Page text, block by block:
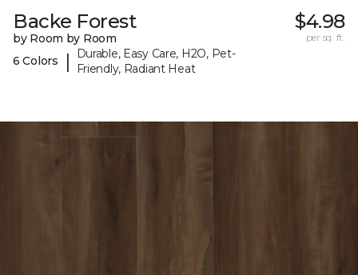
Backe Forest
by Room by Room
6 Colors
|
Durable, Easy Care, H2O, Pet-
Friendly, Radiant Heat
$4.98
per sq. ft.